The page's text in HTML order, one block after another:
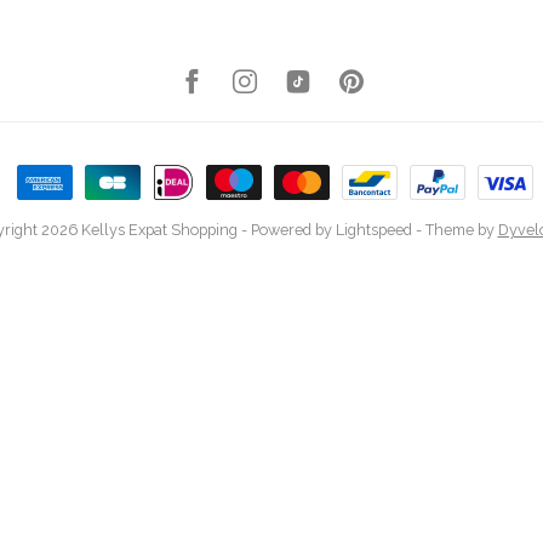
2026 Kellys Expat Shopping - Powered by Lightspeed - Theme by